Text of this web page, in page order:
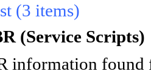
(3 items)
(Service Scripts)
information found